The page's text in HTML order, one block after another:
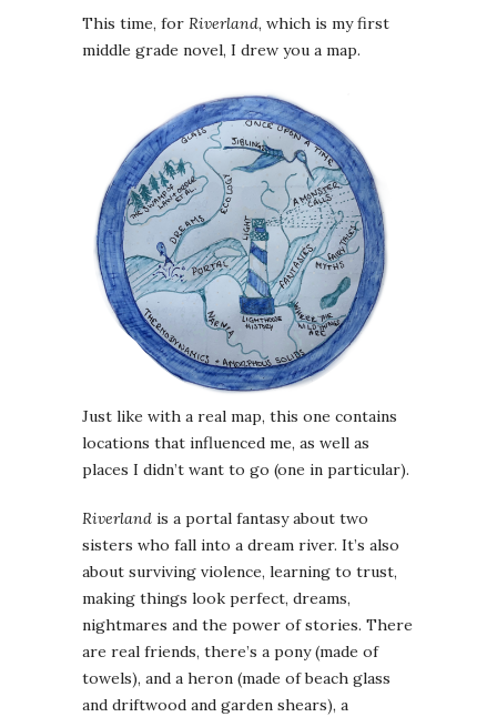
This time, for Riverland, which is my first
middle grade novel, I drew you a map.
Just like with a real map, this one contains
locations that influenced me, as well as
places I didn’t want to go (one in particular).
Riverland is a portal fantasy about two
sisters who fall into a dream river. It’s also
about surviving violence, learning to trust,
making things look perfect, dreams,
nightmares and the power of stories. There
are real friends, there’s a pony (made of
towels), and a heron (made of beach glass
and driftwood and garden shears), a